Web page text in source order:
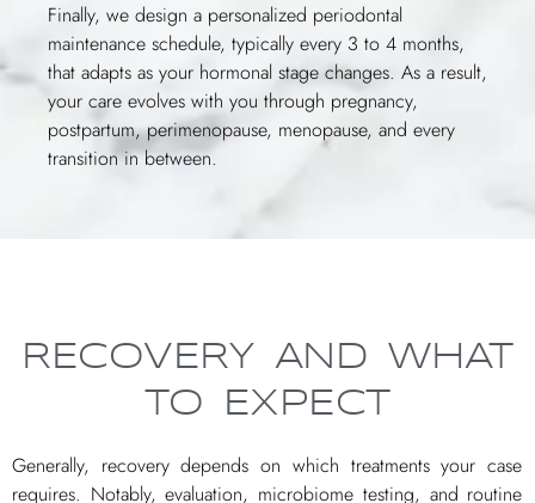
Finally, we design a personalized periodontal
maintenance schedule, typically every 3 to 4 months,
that adapts as your hormonal stage changes. As a result,
your care evolves with you through pregnancy,
postpartum, perimenopause, menopause, and every
transition in between.
RECOVERY AND WHAT
TO EXPECT
Generally, recovery depends on which treatments your case
requires. Notably, evaluation, microbiome testing, and routine